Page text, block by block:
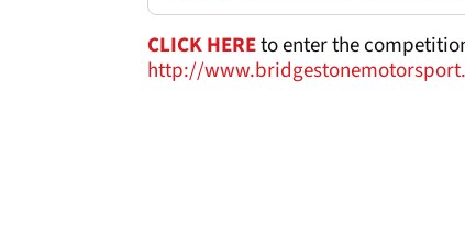
CLICK HEREto enter the
http://